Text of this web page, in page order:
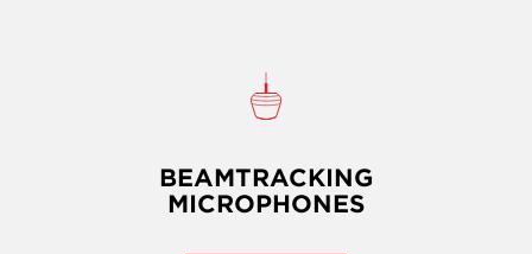
BEAMTRACKING
MICROPHONES